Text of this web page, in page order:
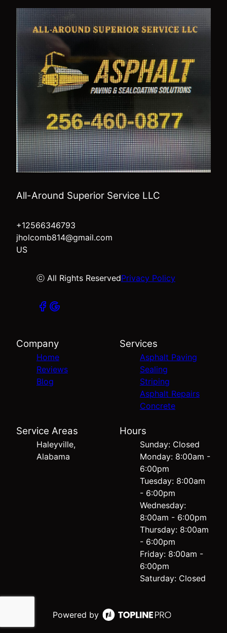
All-Around Superior Service LLC
+12566346793
jholcomb814@gmail.com
US
ⓒ All Rights ReservedPrivacy Policy
Company
Home
Reviews
Blog
Services
Asphalt Paving
Sealing
Striping
Asphalt Repairs
Concrete
Service Areas
Haleyville,
Alabama
Hours
Sunday: Closed
Monday: 8:00am -
6:00pm
Tuesday: 8:00am
- 6:00pm
Wednesday:
8:00am - 6:00pm
Thursday: 8:00am
- 6:00pm
Friday: 8:00am -
6:00pm
Saturday: Closed
Powered by